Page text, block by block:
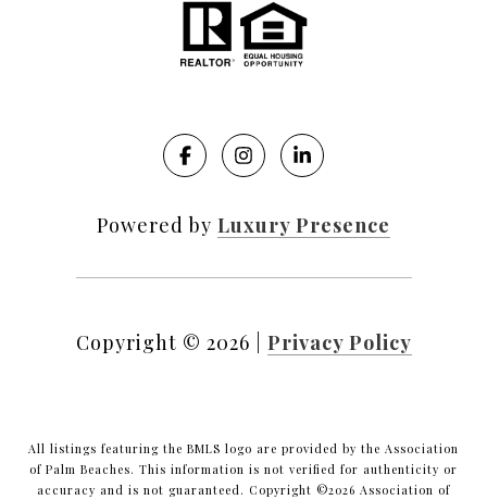
Powered by Luxury Presence
Copyright © 2026 Privacy Policy
All listings featuring the BMLS logo are provided by the Association
of Palm Beaches. This information is not verified for authenticity or
accuracy and is not guaranteed. Copyright ©2026 Association of